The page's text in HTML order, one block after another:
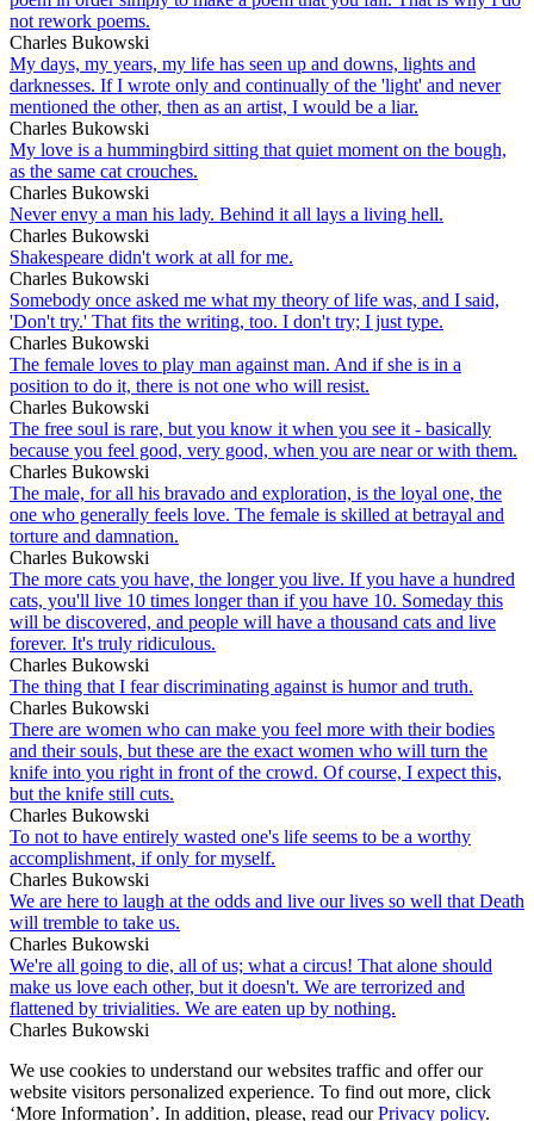
not rework poems.
Charles Bukowski
My days, my years, my life has seen up and downs, lights and
darknesses. If I wrote only and continually of the 'light' and never
mentioned the other, then as an artist, I would be a liar.
Charles Bukowski
My love is a hummingbird sitting that quiet moment on the bough,
as the same cat crouches.
Charles Bukowski
Never envy a man his lady. Behind it all lays a living hell.
Charles Bukowski
Shakespeare didn't work at all for me.
Charles Bukowski
Somebody once asked me what my theory of life was, and I said,
'Don't try.' That fits the writing, too. I don't try; I just type.
Charles Bukowski
The female loves to play man against man. And if she is in a
position to do it, there is not one who will resist.
Charles Bukowski
The free soul is rare, but you know it when you see it - basically
because you feel good, very good, when you are near or with them.
Charles Bukowski
The male, for all his bravado and exploration, is the loyal one, the
one who generally feels love. The female is skilled at betrayal and
torture and damnation.
Charles Bukowski
The more cats you have, the longer you live. If you have a hundred
cats, you'll live 10 times longer than if you have 10. Someday this
will be discovered, and people will have a thousand cats and live
forever. It's truly ridiculous.
Charles Bukowski
The thing that I fear discriminating against is humor and truth.
Charles Bukowski
There are women who can make you feel more with their bodies
and their souls, but these are the exact women who will turn the
knife into you right in front of the crowd. Of course, I expect this,
but the knife still cuts.
Charles Bukowski
To not to have entirely wasted one's life seems to be a worthy
accomplishment, if only for myself.
Charles Bukowski
We are here to laugh at the odds and live our lives so well that Death
will tremble to take us.
Charles Bukowski
We're all going to die, all of us; what a circus! That alone should
make us love each other, but it doesn't. We are terrorized and
flattened by trivialities. We are eaten up by nothing.
Charles Bukowski
We use cookies to understand our websites traffic and offer our
website visitors personalized experience. To find out more, click
‘More Information’. In addition, please, read ourPrivacy policy.